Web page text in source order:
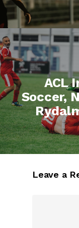
ACL
Soccer,
Leave a